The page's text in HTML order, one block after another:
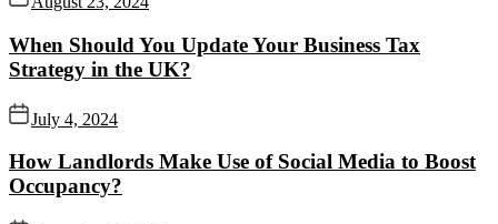
When Should You Update Your Business Tax
Strategy in the UK?
July 4, 2024
How Landlords Make Use of Social Media to Boost
Occupancy?